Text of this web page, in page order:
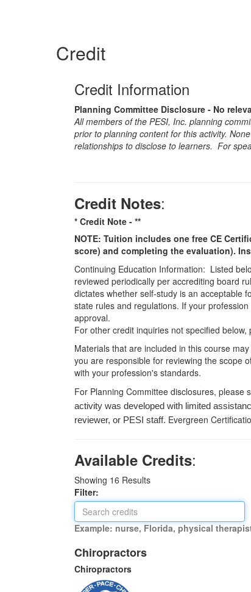
Credit
Credit Information
Planning Committee Disclosure - No
All members of the PESI, Inc. planning
prior to planning content for this activity.
relationships to disclose to learners. For
Credit Notes:
* Credit Note - **
NOTE: Tuition includes one free CE
score) and completing the evaluation).
Continuing Education Information: Listed
reviewed periodically per accrediting board
dictates whether self-study is an acceptable
state rules and regulations. If your
approval.
For other credit inquiries not specified
Materials that are included in this course
you are responsible for reviewing the scope
with your profession's standards.
For Planning Committee disclosures,
activity was developed with limited
reviewer, or PESI staff. Evergreen
Available Credits:
Showing 16 Results
Filter:
Example: nurse, Florida, physical
Chiropractors
Chiropractors